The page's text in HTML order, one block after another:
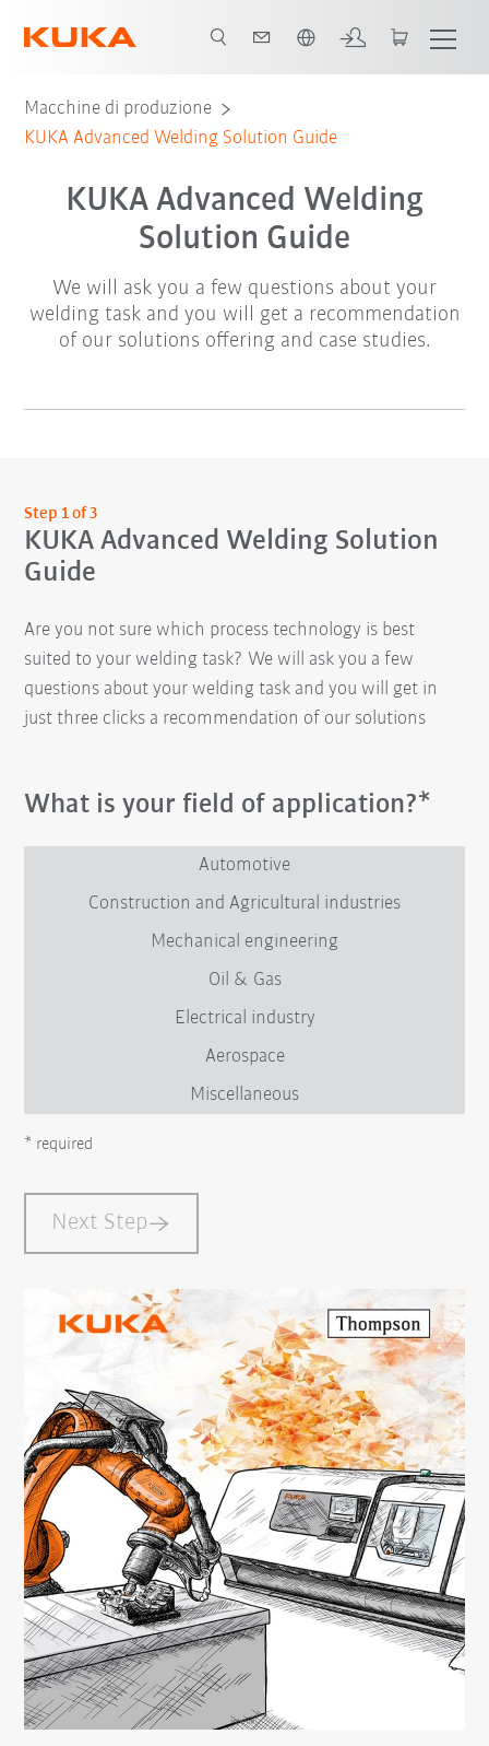
Macchine di produzione
KUKA Advanced Welding Solution Guide
KUKA Advanced Welding
Solution Guide
We will ask you a few questions about your
welding task and you will get a recommendation
of our solutions offering and case studies.
Step 1 of 3
KUKA Advanced Welding Solution
Guide
Are you not sure which process technology is best
suited to your welding task? We will ask you a few
questions about your welding task and you will get in
just three clicks a recommendation of our solutions
What is your field of application?*
Automotive
Construction and Agricultural industries
Mechanical engineering
Oil & Gas
Electrical industry
Aerospace
Miscellaneous
* required
Next Step